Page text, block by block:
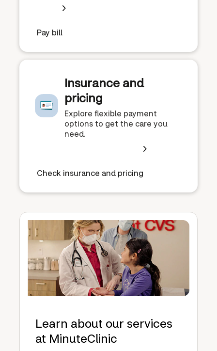
Pay bill
Insurance and
pricing
Explore flexible payment
options to get the care you
need.
Check insurance and pricing
Learn about our services
at MinuteClinic